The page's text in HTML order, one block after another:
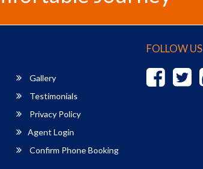
Gallery
Testimonials
Privacy Policy
Agent Login
Confirm Phone Booking
FOLLOW US